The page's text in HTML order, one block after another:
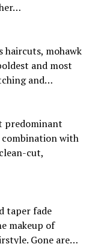
haircuts, mohawk
and most
and…
predominant
with
cut,
taper fade
makeup of
Gone are…